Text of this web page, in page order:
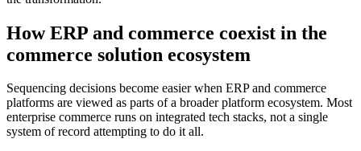
How ERP and commerce coexist in the
commerce solution ecosystem
Sequencing decisions become easier when ERP and commerce
platforms are viewed as parts of a broader platform ecosystem. Most
enterprise commerce runs on integrated tech stacks, not a single
system of record attempting to do it all.